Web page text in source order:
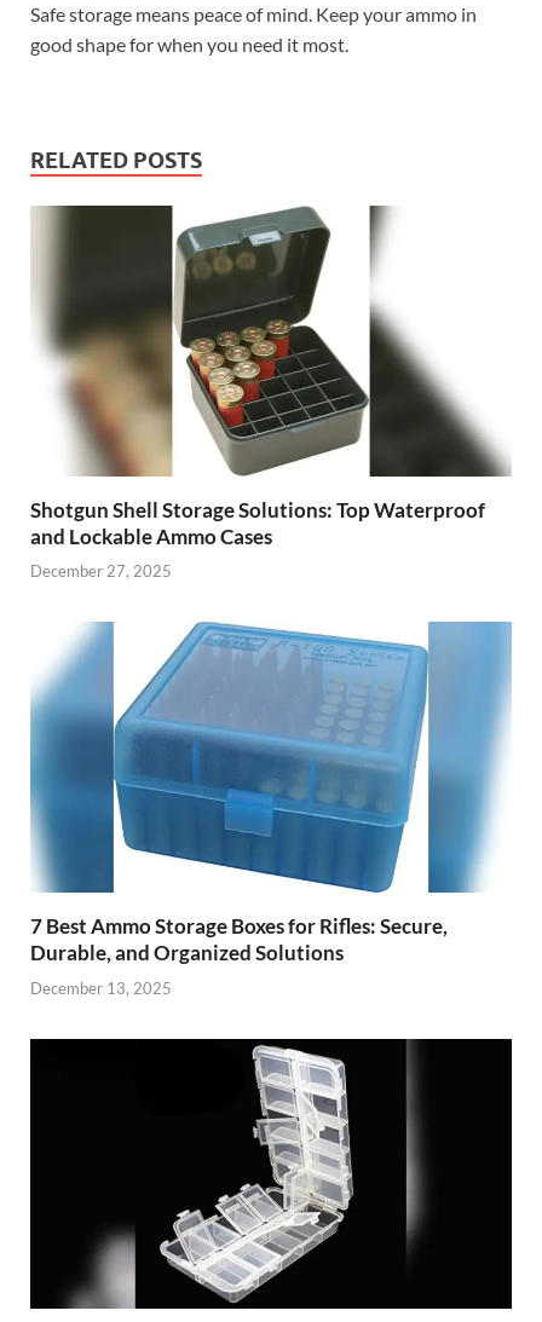
Safe storage means peace of mind. Keep your ammo in
good shape for when you need it most.
RELATED POSTS
Shotgun Shell Storage Solutions: Top Waterproof
and Lockable Ammo Cases
December 27, 2025
7 Best Ammo Storage Boxes for Rifles: Secure,
Durable, and Organized Solutions
December 13, 2025